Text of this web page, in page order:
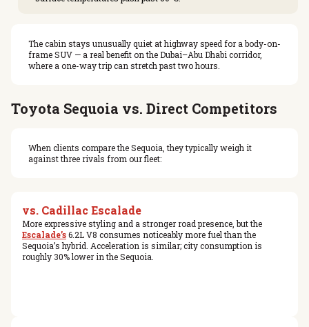
The cabin stays unusually quiet at highway speed for a body-on-
frame SUV — a real benefit on the Dubai–Abu Dhabi corridor,
where a one-way trip can stretch past two hours.
Toyota Sequoia vs. Direct Competitors
When clients compare the Sequoia, they typically weigh it
against three rivals from our fleet:
vs. Cadillac Escalade
More expressive styling and a stronger road presence, but the
Escalade’s6.2L V8 consumes noticeably more fuel than the
Sequoia’s hybrid. Acceleration is similar; city consumption is
roughly 30% lower in the Sequoia.